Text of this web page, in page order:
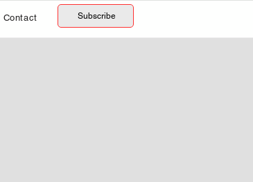
Contact Subscribe